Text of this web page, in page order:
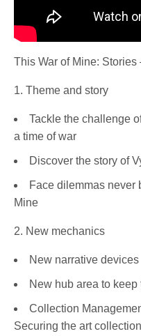
This War of Mine:
1. Theme and story
Tackle the challenge
a time of war
Discover the story of
Face dilemmas never
Mine
2. New mechanics
New narrative devices
New hub area to
Collection
Securing the art